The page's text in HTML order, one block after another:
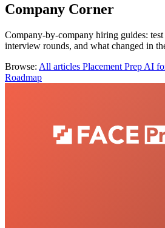
Company Corner
Company-by-company hiring guides:
interview rounds, and what changed in
Browse: All articles Placement Prep AI
Roadmap